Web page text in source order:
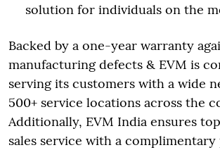
solution for individuals on the
Backed by a one-year warranty
manufacturing defects & EVM is
serving its customers with a wide
500+ service locations across the
Additionally, EVM India ensures
sales service with a